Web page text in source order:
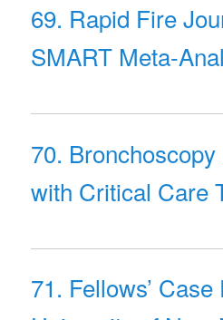
69. Rapid Fire
SMART Meta-
70.
with Critical Care
71. Fellows’ Case